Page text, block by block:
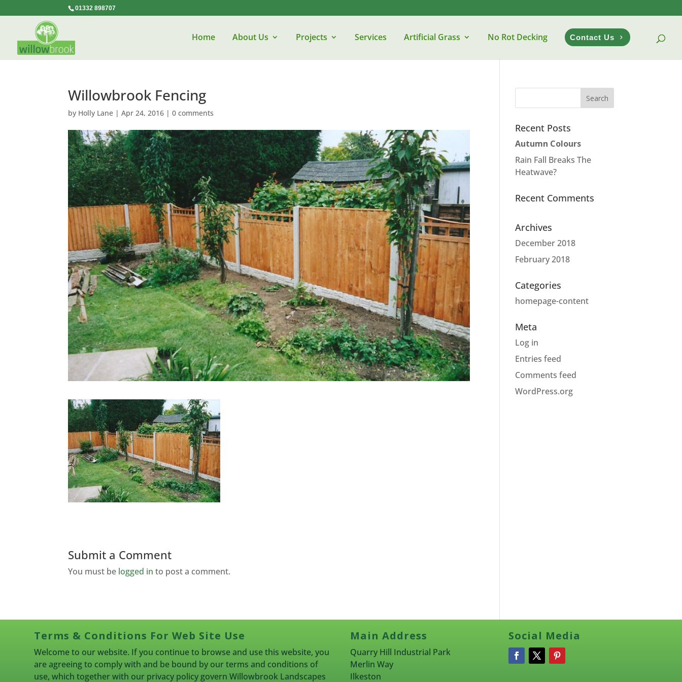
01332 898707
Home About Us Projects Services Artificial Grass No Rot Decking Contact Us
Willowbrook Fencing
by Holly Lane |Apr 24, 2016 |0 comments
Submit a Comment
You must be logged in to post a comment.
Recent Posts
Autumn Colours
Rain Fall Breaks The
Heatwave?
Recent Comments
Archives
December 2018
February 2018
Categories
homepage-content
Meta
Log in
Entries feed
Comments feed
WordPress.org
Terms & Conditions For Web Site Use
Welcome to our website. If you continue to browse and use this website, you
are agreeing to comply with and be bound by our terms and conditions of
use, which together with our privacy policy govern Willowbrook Landscapes
Main Address
Quarry Hill Industrial Park
Merlin Way
Ilkeston
Social Media